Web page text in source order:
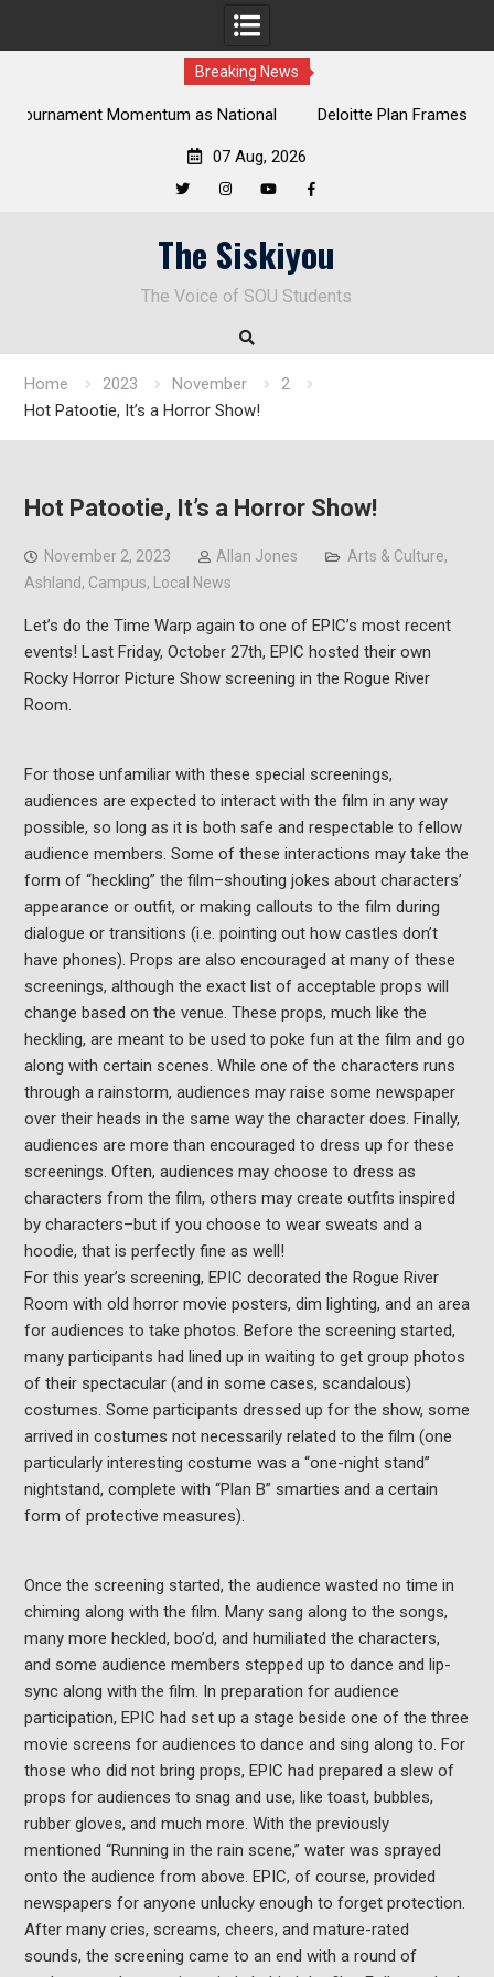
Breaking News
Deloitte Plan Frames Next Steps for Response to SOU’s
07 Aug, 2026
The Siskiyou
The Voice of SOU Students
Home 2023 November
2
Hot Patootie, It’s a Horror Show!
Hot Patootie, It’s a Horror Show!
November 2, 2023 Allan Jones Arts & Culture,
Ashland, Campus, Local News
Let’s do the Time Warp again to one of EPIC’s most recent
events! Last Friday, October 27th, EPIC hosted their own
Rocky Horror Picture Show screening in the Rogue River
Room.
For those unfamiliar with these special screenings,
audiences are expected to interact with the film in any way
possible, so long as it is both safe and respectable to fellow
audience members. Some of these interactions may take the
form of “heckling” the film–shouting jokes about characters’
appearance or outfit, or making callouts to the film during
dialogue or transitions (i.e. pointing out how castles don’t
have phones). Props are also encouraged at many of these
screenings, although the exact list of acceptable props will
change based on the venue. These props, much like the
heckling, are meant to be used to poke fun at the film and go
along with certain scenes. While one of the characters runs
through a rainstorm, audiences may raise some newspaper
over their heads in the same way the character does. Finally,
audiences are more than encouraged to dress up for these
screenings. Often, audiences may choose to dress as
characters from the film, others may create outfits inspired
by characters–but if you choose to wear sweats and a
hoodie, that is perfectly fine as well!
For this year’s screening, EPIC decorated the Rogue River
Room with old horror movie posters, dim lighting, and an area
for audiences to take photos. Before the screening started,
many participants had lined up in waiting to get group photos
of their spectacular (and in some cases, scandalous)
costumes. Some participants dressed up for the show, some
arrived in costumes not necessarily related to the film (one
particularly interesting costume was a “one-night stand”
nightstand, complete with “Plan B” smarties and a certain
form of protective measures).
Once the screening started, the audience wasted no time in
chiming along with the film. Many sang along to the songs,
many more heckled, boo’d, and humiliated the characters,
and some audience members stepped up to dance and lip-
sync along with the film. In preparation for audience
participation, EPIC had set up a stage beside one of the three
movie screens for audiences to dance and sing along to. For
those who did not bring props, EPIC had prepared a slew of
props for audiences to snag and use, like toast, bubbles,
rubber gloves, and much more. With the previously
mentioned “Running in the rain scene,” water was sprayed
onto the audience from above. EPIC, of course, provided
newspapers for anyone unlucky enough to forget protection.
After many cries, screams, cheers, and mature-rated
sounds, the screening came to an end with a round of